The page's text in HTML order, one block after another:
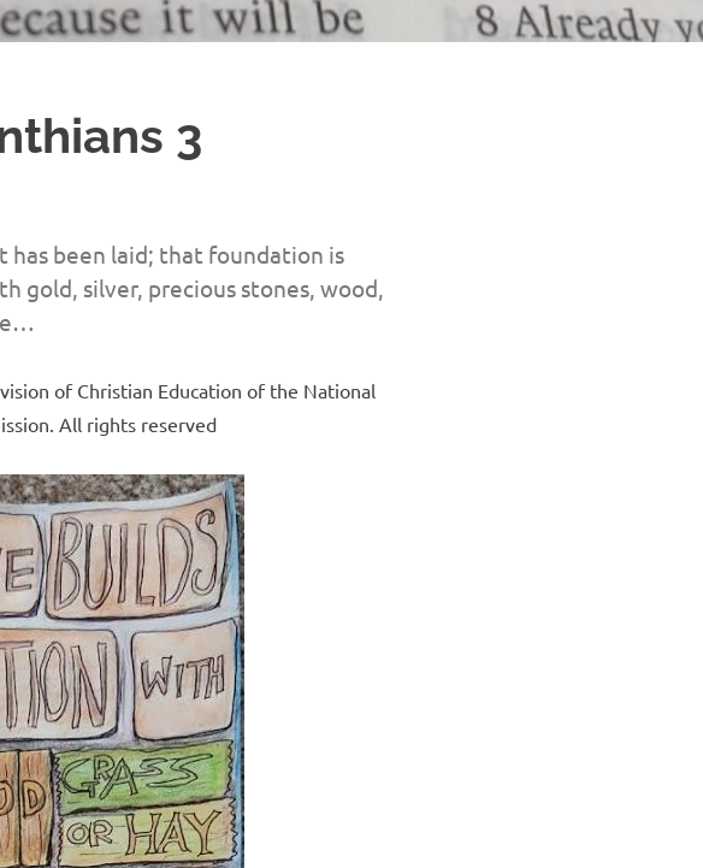
3
been laid; that foundation is
gold, silver, precious stones, wood,
of Christian Education of the National
All rights reserved